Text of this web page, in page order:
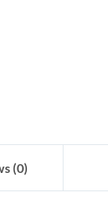
(0)